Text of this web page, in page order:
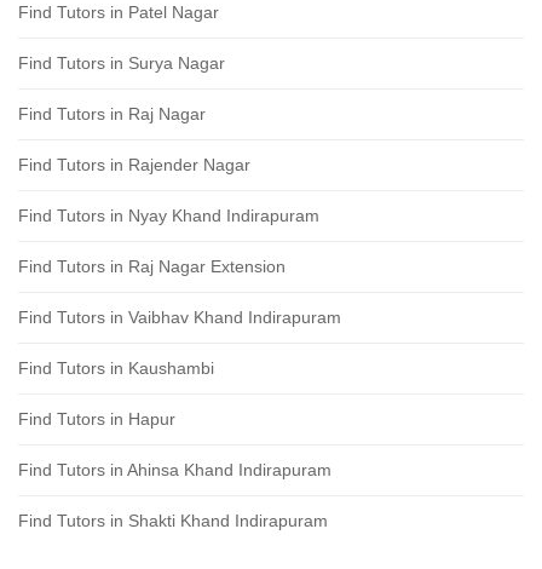
Find Tutors in Patel Nagar
Find Tutors in Surya Nagar
Find Tutors in Raj Nagar
Find Tutors in Rajender Nagar
Find Tutors in Nyay Khand Indirapuram
Find Tutors in Raj Nagar Extension
Find Tutors in Vaibhav Khand Indirapuram
Find Tutors in Kaushambi
Find Tutors in Hapur
Find Tutors in Ahinsa Khand Indirapuram
Find Tutors in Shakti Khand Indirapuram